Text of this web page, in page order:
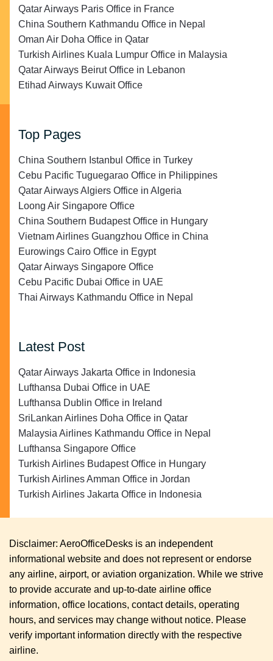
Qatar Airways Paris Office in France
China Southern Kathmandu Office in Nepal
Oman Air Doha Office in Qatar
Turkish Airlines Kuala Lumpur Office in Malaysia
Qatar Airways Beirut Office in Lebanon
Etihad Airways Kuwait Office
Top Pages
China Southern Istanbul Office in Turkey
Cebu Pacific Tuguegarao Office in Philippines
Qatar Airways Algiers Office in Algeria
Loong Air Singapore Office
China Southern Budapest Office in Hungary
Vietnam Airlines Guangzhou Office in China
Eurowings Cairo Office in Egypt
Qatar Airways Singapore Office
Cebu Pacific Dubai Office in UAE
Thai Airways Kathmandu Office in Nepal
Latest Post
Qatar Airways Jakarta Office in Indonesia
Lufthansa Dubai Office in UAE
Lufthansa Dublin Office in Ireland
SriLankan Airlines Doha Office in Qatar
Malaysia Airlines Kathmandu Office in Nepal
Lufthansa Singapore Office
Turkish Airlines Budapest Office in Hungary
Turkish Airlines Amman Office in Jordan
Turkish Airlines Jakarta Office in Indonesia
Disclaimer: AeroOfficeDesks is an independent
informational website and does not represent or endorse
any airline, airport, or aviation organization. While we strive
to provide accurate and up-to-date airline office
information, office locations, contact details, operating
hours, and services may change without notice. Please
verify important information directly with the respective
airline.